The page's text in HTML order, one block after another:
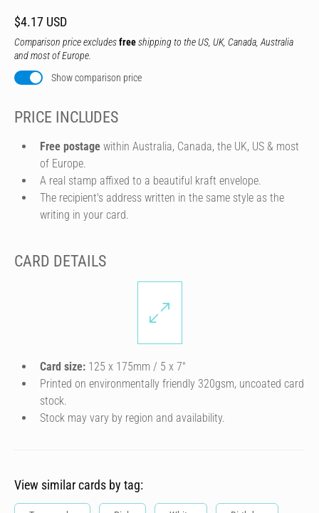
$4.17 USD
Comparison price excludesfreeshipping to the US, UK, Canada, Australia
and most of Europe.
Show comparison price
PRICE INCLUDES
Free postage within Australia, Canada, the UK, US & most
of Europe.
A real stamp affixed to a beautiful kraft envelope.
The recipient's address written in the same style as the
writing in your card.
CARD DETAILS
Card size: 125 x 175mm / 5 x 7″
Printed on environmentally friendly 320gsm, uncoated card
stock.
Stock may vary by region and availability.
View similar cards by tag: